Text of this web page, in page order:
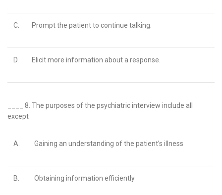
C. Prompt the patient to continue talking.
D. Elicit more information about a response.
____ 8. The purposes of the psychiatric interview include all
except
A. Gaining an understanding of the patient’s illness
B. Obtaining information efficiently